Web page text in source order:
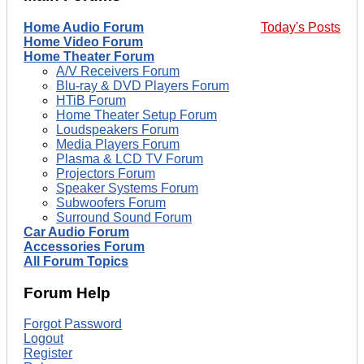
Today's Posts
Home Audio Forum
Home Video Forum
Home Theater Forum
A/V Receivers Forum
Blu-ray & DVD Players Forum
HTiB Forum
Home Theater Setup Forum
Loudspeakers Forum
Media Players Forum
Plasma & LCD TV Forum
Projectors Forum
Speaker Systems Forum
Subwoofers Forum
Surround Sound Forum
Car Audio Forum
Accessories Forum
All Forum Topics
Forum Help
Forgot Password
Logout
Register